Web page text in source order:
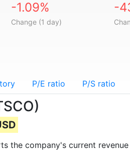
-1.09%
Change (1 day)
-
P/E ratio P/S ratio
the company's current revenue